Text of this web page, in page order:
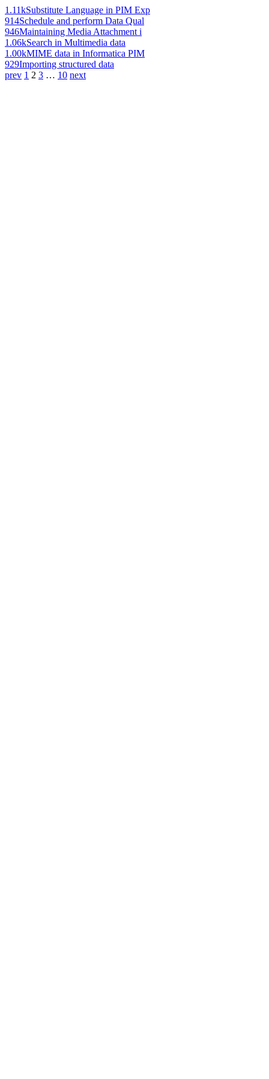
1.11kSubstitute Language in PIM Exp
914Schedule and perform Data Qual
946Maintaining Media Attachment i
1.06kSearch in Multimedia data
1.00kMIME data in Informatica PIM
929Importing structured data
prev 1 2 3 … 10 next